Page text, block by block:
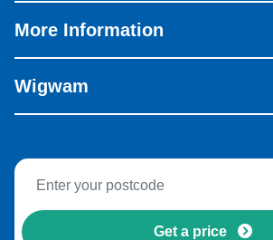
More Information
Wigwam
Get a price